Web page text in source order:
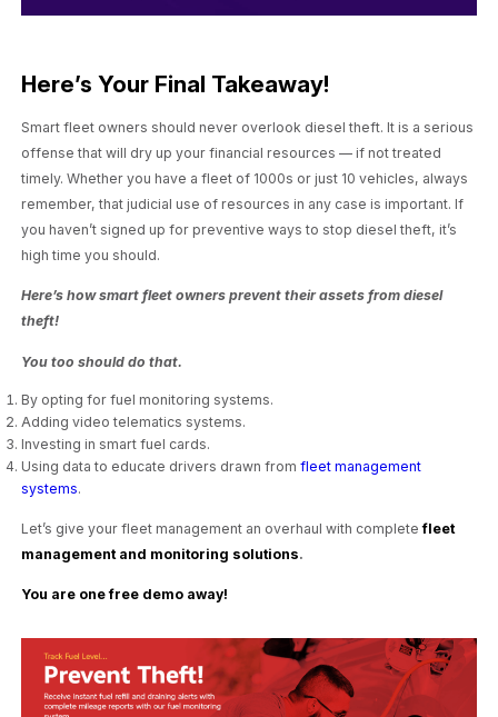
Here’s Your Final Takeaway!
Smart fleet owners should never overlook diesel theft. It is a serious
offense that will dry up your financial resources — if not treated
timely. Whether you have a fleet of 1000s or just 10 vehicles, always
remember, that judicial use of resources in any case is important. If
you haven’t signed up for preventive ways to stop diesel theft, it’s
high time you should.
Here’s how smart fleet owners prevent their assets from diesel
theft!
You too should do that.
By opting for fuel monitoring systems.
Adding video telematics systems.
Investing in smart fuel cards.
Using data to educate drivers drawn fromfleet management
systems.
Let’s give your fleet management an overhaul with completefleet
management and monitoring solutions.
You are one free demo away!